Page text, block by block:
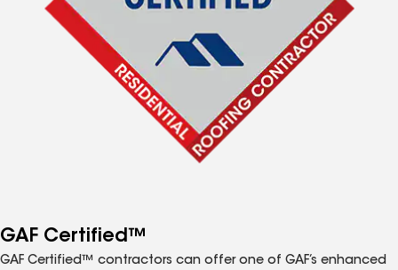
GAF Certified™
GAF Certified™ contractors can offer one of GAF’s enhanced